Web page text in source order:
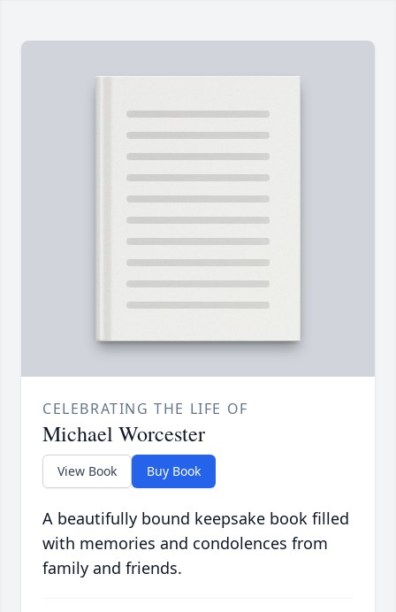
CELEBRATING THE LIFE OF
Michael Worcester
View Book Buy Book
A beautifully bound keepsake book filled
with memories and condolences from
family and friends.